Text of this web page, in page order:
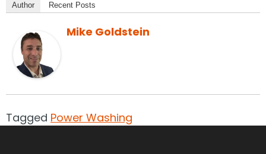
Author Recent Posts
Mike Goldstein
Tagged Power Washing